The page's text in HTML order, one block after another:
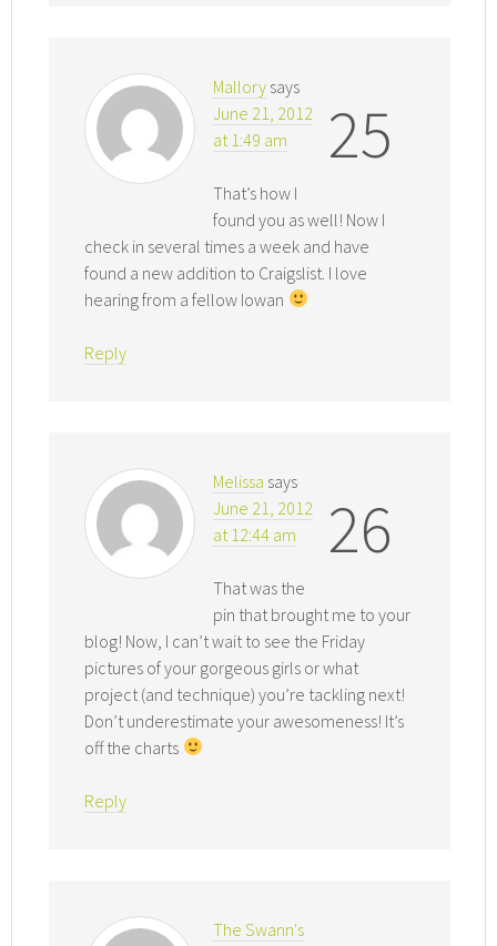
25
Mallory says
June 21, 2012
at 1:49 am
That’s how I
found you as well! Now I
check in several times a week and have
found a new addition to Craigslist. I love
hearing from a fellow Iowan
Reply
26
Melissa says
June 21, 2012
at 12:44 am
That was the
pin that brought me to your
blog! Now, I can’t wait to see the Friday
pictures of your gorgeous girls or what
project (and technique) you’re tackling next!
Don’t underestimate your awesomeness! It’s
off the charts
Reply
The Swann's